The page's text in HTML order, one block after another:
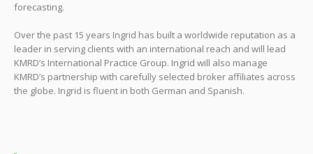
forecasting.
Over the past 15 years Ingrid has built a worldwide reputation as a
leader in serving clients with an international reach and will lead
KMRD’s International Practice Group. Ingrid will also manage
KMRD’s partnership with carefully selected broker affiliates across
the globe. Ingrid is fluent in both German and Spanish.